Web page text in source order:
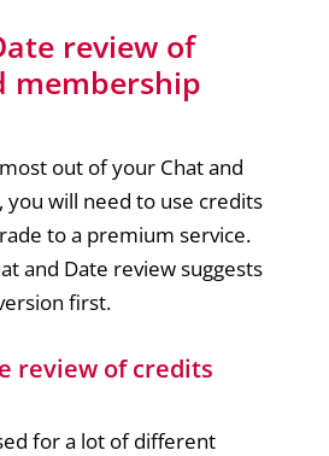
review of
membership
out of your Chat and
you will need to use credits
to a premium service.
and Date review suggests
first.
review of credits
for a lot of different